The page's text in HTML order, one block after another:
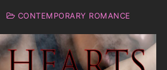
CONTEMPORARY ROMANCE